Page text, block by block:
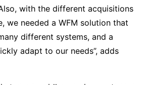
with the different acquisitions
we needed a WFM solution that
different systems, and a
adapt to our needs”, adds